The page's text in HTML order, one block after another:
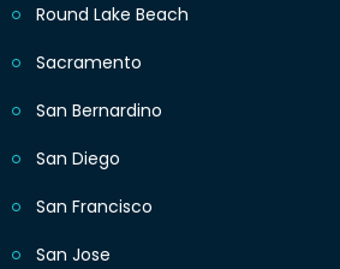
Round Lake Beach
Sacramento
San Bernardino
San Diego
San Francisco
San Jose